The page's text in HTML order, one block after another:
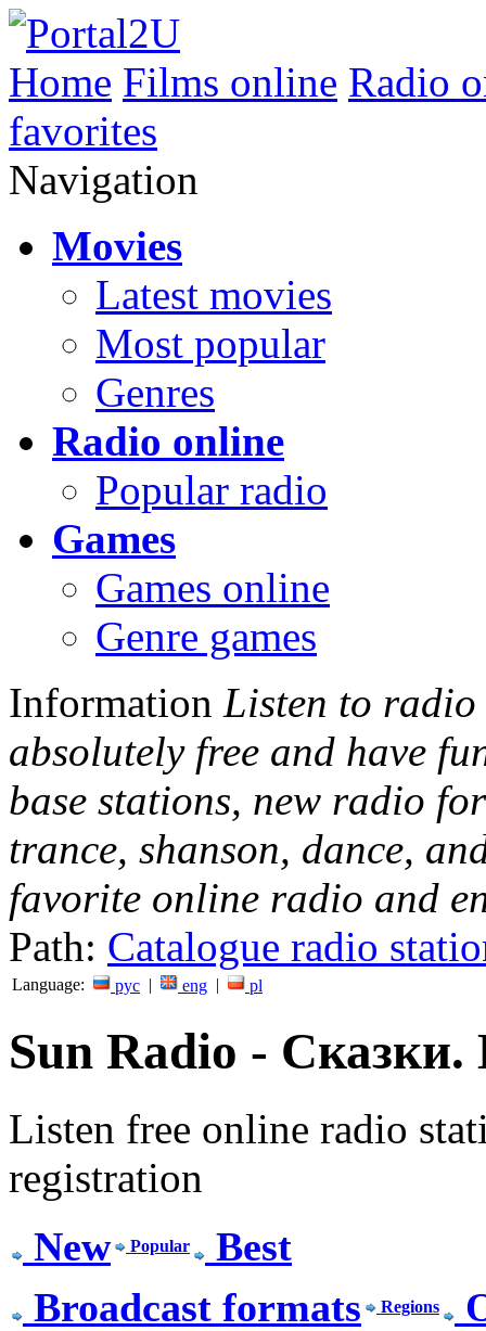
Home Films online Radio
favorites
Navigation
Movies
Latest movies
Most popular
Genres
Radio online
Popular radio
Games
Games online
Genre games
Information Listen to
absolutely free and have
base stations, new radio
trance, shanson, dance,
favorite online radio and
Path: Catalogue radio
Language: рус | eng | pl
Sun Radio -
Listen free online radio
registration
New Popular
Best
Broadcast formats
Regions